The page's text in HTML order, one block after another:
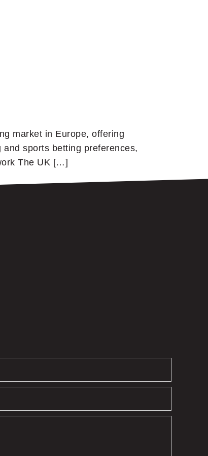
market in Europe, offering
sports betting preferences,
The UK […]